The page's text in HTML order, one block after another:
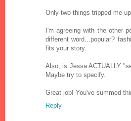
Only two things tripped me
I'm agreeing with the other
different word...popular?
fits your story.
Also, is Jessa ACTUALLY
Maybe try to specify.
Great job! You've summed
Reply